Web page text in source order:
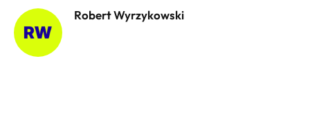
Robert Wyrzykowski